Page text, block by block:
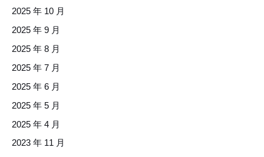
2025 年 10 月
2025 年 9 月
2025 年 8 月
2025 年 7 月
2025 年 6 月
2025 年 5 月
2025 年 4 月
2023 年 11 月